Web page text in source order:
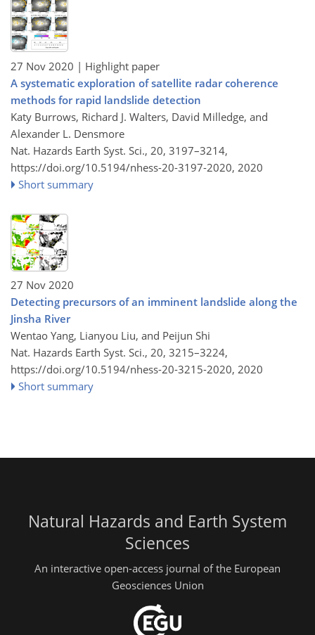
27 Nov 2020 | Highlight paper
A systematic exploration of satellite radar coherence
methods for rapid landslide detection
Katy Burrows, Richard J. Walters, David Milledge, and
Alexander L. Densmore
Nat. Hazards Earth Syst. Sci., 20, 3197–3214,
https://doi.org/10.5194/nhess-20-3197-2020, 2020
Short summary
27 Nov 2020
Detecting precursors of an imminent landslide along the
Jinsha River
Wentao Yang, Lianyou Liu, and Peijun Shi
Nat. Hazards Earth Syst. Sci., 20, 3215–3224,
https://doi.org/10.5194/nhess-20-3215-2020, 2020
Short summary
Natural Hazards and Earth System
Sciences
An interactive open-access journal of the European
Geosciences Union